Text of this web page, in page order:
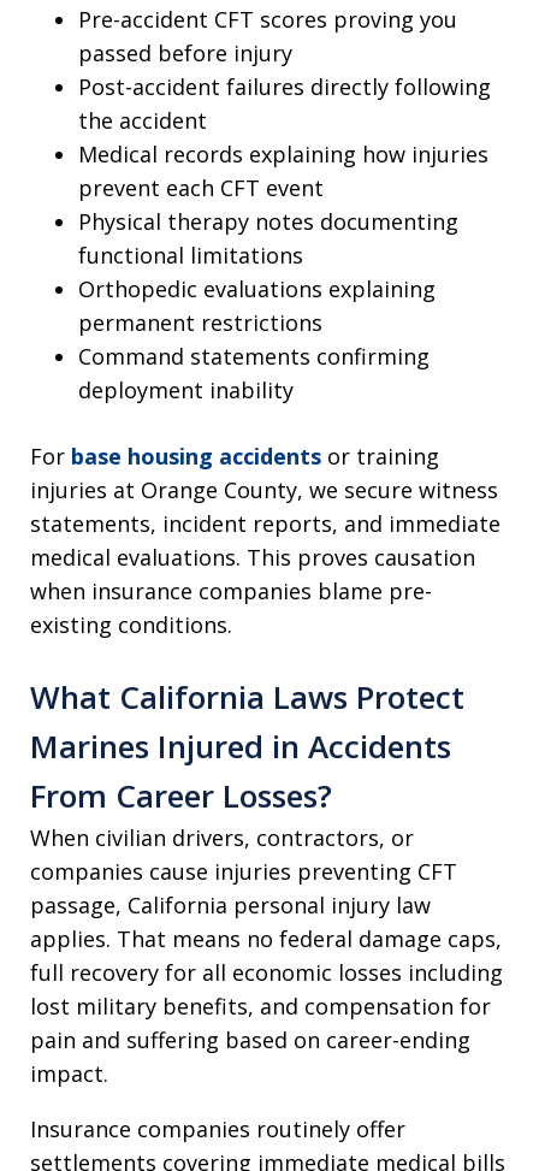
Pre-accident CFT scores proving you
passed before injury
Post-accident failures directly following
the accident
Medical records explaining how injuries
prevent each CFT event
Physical therapy notes documenting
functional limitations
Orthopedic evaluations explaining
permanent restrictions
Command statements confirming
deployment inability
For base housing accidents or training
injuries at Orange County, we secure witness
statements, incident reports, and immediate
medical evaluations. This proves causation
when insurance companies blame pre-
existing conditions.
What California Laws Protect
Marines Injured in Accidents
From Career Losses?
When civilian drivers, contractors, or
companies cause injuries preventing CFT
passage, California personal injury law
applies. That means no federal damage caps,
full recovery for all economic losses including
lost military benefits, and compensation for
pain and suffering based on career-ending
impact.
Insurance companies routinely offer
settlements covering immediate medical bills